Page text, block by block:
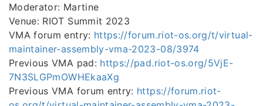
Moderator: Martine
Venue: RIOT Summit 2023
VMA forum entry: https://forum.riot-os.org/t/virtual-
maintainer-assembly-vma-2023-08/3974
Previous VMA pad: https://pad.riot-os.org/5VjE-
7N3SLGPmOWHEkaaXg
Previous VMA forum entry: https://forum.riot-